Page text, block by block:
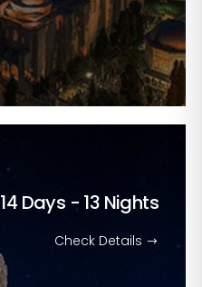
14 Days - 13 Nights
Check Details